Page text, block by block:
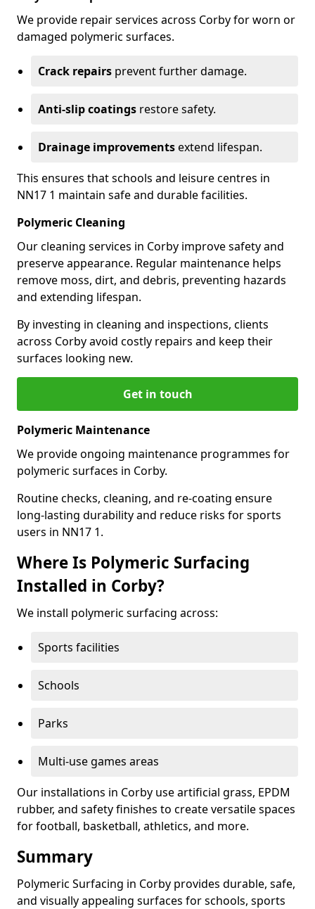
We provide repair services across Corby for worn or
damaged polymeric surfaces.
Crack repairs prevent further damage.
Anti-slip coatings restore safety.
Drainage improvementsextend lifespan.
This ensures that schools and leisure centres in
NN17 1 maintain safe and durable facilities.
Polymeric Cleaning
Our cleaning services in Corby improve safety and
preserve appearance. Regular maintenance helps
remove moss, dirt, and debris, preventing hazards
and extending lifespan.
By investing in cleaning and inspections, clients
across Corby avoid costly repairs and keep their
surfaces looking new.
Get in touch
Polymeric Maintenance
We provide ongoing maintenance programmes for
polymeric surfaces in Corby.
Routine checks, cleaning, and re-coating ensure
long-lasting durability and reduce risks for sports
users in NN17 1.
Where Is Polymeric Surfacing
Installed in Corby?
We install polymeric surfacing across:
Sports facilities
Schools
Parks
Multi-use games areas
Our installations in Corby use artificial grass, EPDM
rubber, and safety finishes to create versatile spaces
for football, basketball, athletics, and more.
Summary
Polymeric Surfacing in Corby provides durable, safe,
and visually appealing surfaces for schools, sports